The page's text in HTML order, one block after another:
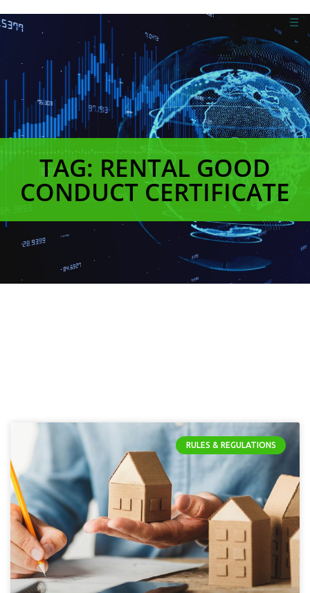
☰
TAG: RENTAL GOOD
CONDUCT CERTIFICATE
RULES & REGULATIONS